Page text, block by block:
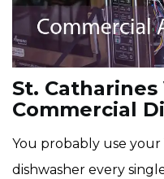
St.
Commercial
You probably use your
dishwasher every